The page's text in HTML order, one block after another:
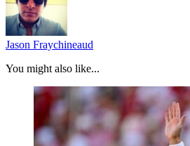
Jason Fraychineaud
You might also like...